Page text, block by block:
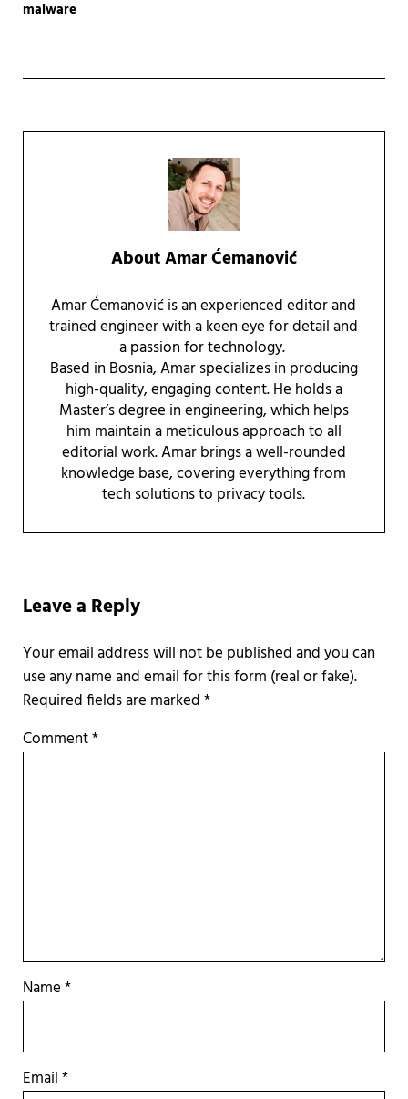
malware
AboutAmar Ćemanović
Amar Ćemanović is an experienced editor and
trained engineer with a keen eye for detail and
a passion for technology.
Based in Bosnia, Amar specializes in producing
high-quality, engaging content. He holds a
Master’s degree in engineering, which helps
him maintain a meticulous approach to all
editorial work. Amar brings a well-rounded
knowledge base, covering everything from
tech solutions to privacy tools.
Leave a Reply
Required fields are marked*
Comment*
Name*
Email*